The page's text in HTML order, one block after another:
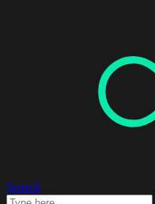
Search